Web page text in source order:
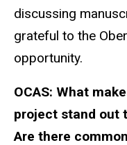
discussing
grateful to the
opportunity.
OCAS: What
project stand out
Are there